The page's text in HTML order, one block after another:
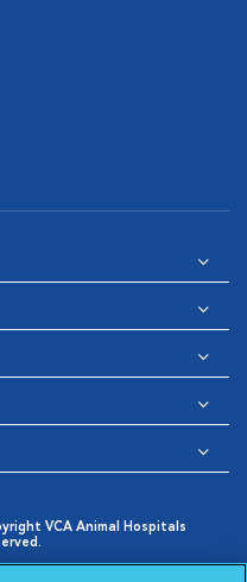
VCA Animal Hospitals